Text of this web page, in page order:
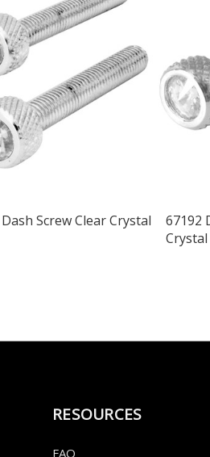
Screw Clear Crystal
67192
RESOURCES
FAQ